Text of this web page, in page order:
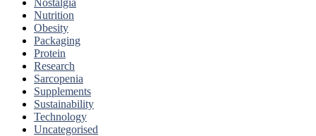
Nutrition
Obesity
Packaging
Protein
Research
Sarcopenia
Supplements
Sustainability
Technology
Uncategorised